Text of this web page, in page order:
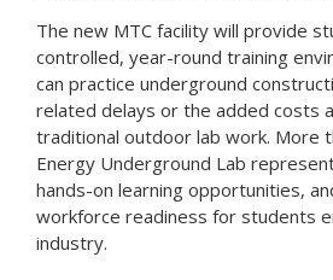
The new MTC facility will provide
controlled, year-round training
can practice underground
related delays or the added costs
traditional outdoor lab work. More
Energy Underground Lab
hands-on learning opportunities,
workforce readiness for students
industry.